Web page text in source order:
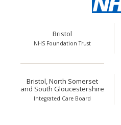
Bristol
NHS Foundation Trust
Bristol, North Somerset
and South Gloucestershire
Integrated Care Board